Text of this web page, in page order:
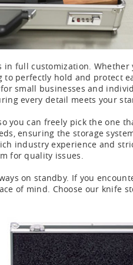
full customization.
perfectly hold and protect
small businesses and
every detail meets your
you can freely pick the
ensuring the storage
industry experience and
for quality issues.
on standby. If you
of mind. Choose our knife